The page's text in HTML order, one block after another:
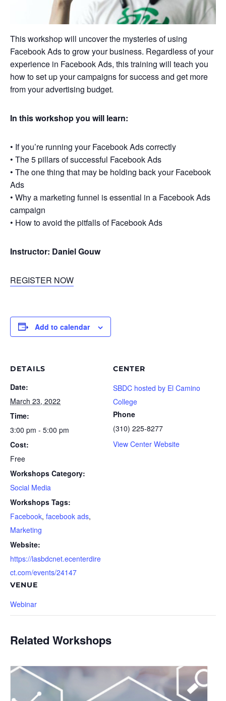
This workshop will uncover the mysteries of using
Facebook Ads to grow your business. Regardless of your
experience in Facebook Ads, this training will teach you
how to set up your campaigns for success and get more
from your advertising budget.
In this workshop you will learn:
• If you’re running your Facebook Ads correctly
• The 5 pillars of successful Facebook Ads
• The one thing that may be holding back your Facebook
Ads
• Why a marketing funnel is essential in a Facebook Ads
campaign
• How to avoid the pitfalls of Facebook Ads
Instructor: Daniel Gouw
REGISTER NOW
Add to calendar
DETAILS
Date:
March 23, 2022
Time:
3:00 pm - 5:00 pm
Cost:
Free
Workshops Category:
Social Media
Workshops Tags:
Facebook, facebook ads,
Marketing
Website:
https://lasbdcnet.ecenterdire
ct.com/events/24147
VENUE
Webinar
CENTER
SBDC hosted by El Camino
College
Phone
(310) 225-8277
View Center Website
Related Workshops